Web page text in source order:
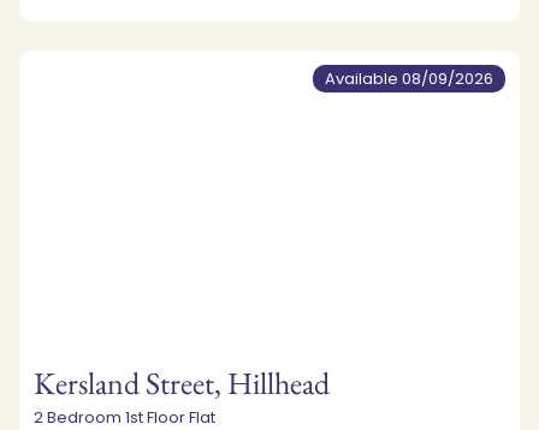
Available 08/09/2026
Kersland Street, Hillhead
2 Bedroom 1st Floor Flat